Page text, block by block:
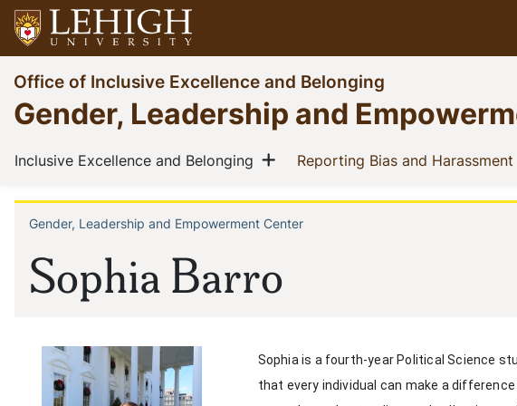
Skip
to
main
content
Go
to
homepage
Office of Inclusive Excellence and Belonging
Gender, Leadership and
Main
navigation
Inclusive Excellence and Belonging (current)
Show menu
Reporting Bias and Harassment
Sophia Barro
Breadcrumb
Gender, Leadership and Empowerment Center
Sophia is a fourth-year Political Science
that every individual can make a